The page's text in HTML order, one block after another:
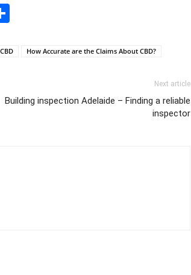
How Accurate are the Claims About CBD?
Next article
Building inspection Adelaide – Finding a reliable
inspector